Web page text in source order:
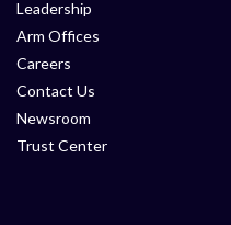
Leadership
Arm Offices
Careers
Contact Us
Newsroom
Trust Center